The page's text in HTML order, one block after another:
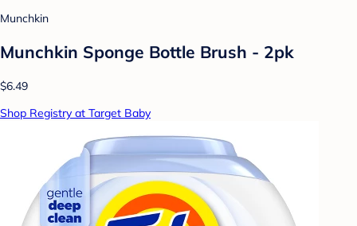
Munchkin
Munchkin Sponge Bottle Brush - 2pk
$6.49
Shop Registry at Target Baby